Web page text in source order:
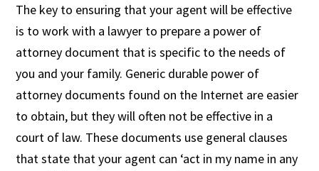
The key to ensuring that your agent will be effective
is to work with a lawyer to prepare a power of
attorney document that is specific to the needs of
you and your family. Generic durable power of
attorney documents found on the Internet are easier
to obtain, but they will often not be effective in a
court of law. These documents use general clauses
that state that your agent can ‘act in my name in any